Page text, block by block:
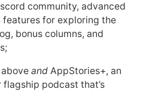
community, advanced
features for exploring the
bonus columns, and
andAppStories+, an
podcast that’s